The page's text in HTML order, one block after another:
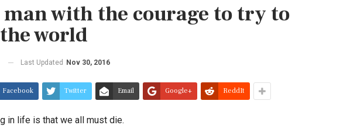
man with the courage to try to
world
Last Updated Nov 30, 2016
Facebook Twitter Email Google+ ReddIt
in life is that we all must die.